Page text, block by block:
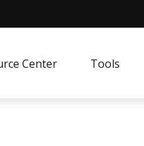
Center Tools